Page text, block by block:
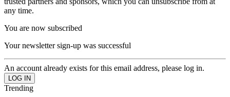
any time.
You are now subscribed
Your newsletter sign-up was successful
An account already exists for this email address, please log in.
Trending